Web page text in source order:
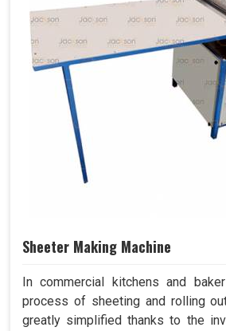
Sheeter Making Machine
In commercial kitchens and
process of sheeting and rolling
greatly simplified thanks to the